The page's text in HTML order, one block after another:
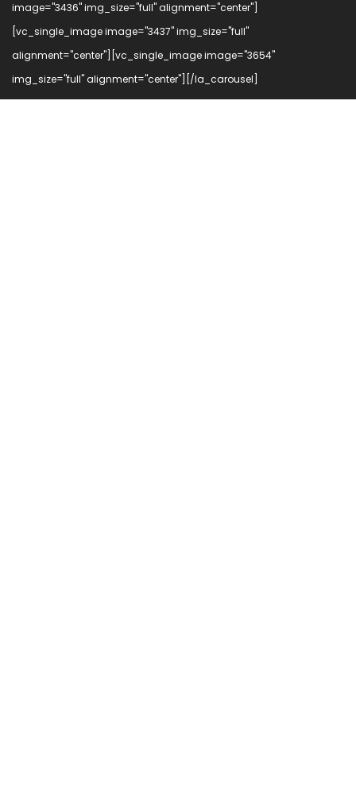
image="3436" img_size="full" alignment="center"]
[vc_single_image image="3437" img_size="full"
alignment="center"][vc_single_image image="3654"
img_size="full" alignment="center"][/la_carousel]